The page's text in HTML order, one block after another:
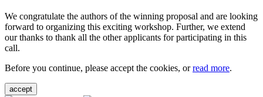
We congratulate the authors of the winning proposal and are looking
forward to organizing this exciting workshop. Further, we extend
our thanks to thank all the other applicants for participating in this
call.
Before you continue, please accept the cookies, orread more.
accept